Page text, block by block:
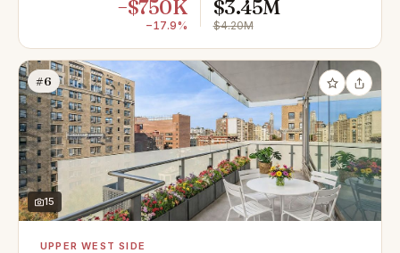
−$750K
−17.9%
$3.45M
$4.20M
#6
15
UPPER WEST SIDE